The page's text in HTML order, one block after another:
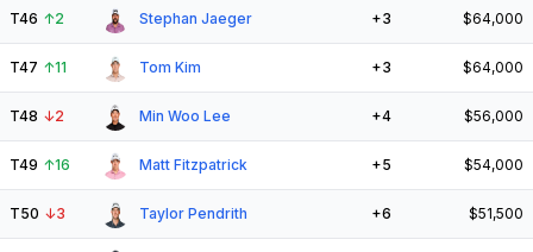
T46 ↑2 Stephan Jaeger +3 $64,000
T47 ↑11 Tom Kim +3 $64,000
T48 ↓2 Min Woo Lee +4 $56,000
T49 ↑16 Matt Fitzpatrick +5 $54,000
T50 ↓3 Taylor Pendrith +6 $51,500